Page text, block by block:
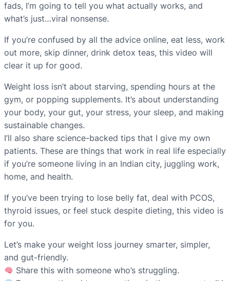
fads, I’m going to tell you what actually works, and
what’s just…viral nonsense.
If you’re confused by all the advice online, eat less, work
out more, skip dinner, drink detox teas, this video will
clear it up for good.
Weight loss isn’t about starving, spending hours at the
gym, or popping supplements. It’s about understanding
your body, your gut, your stress, your sleep, and making
sustainable changes.
I’ll also share science-backed tips that I give my own
patients. These are things that work in real life especially
if you’re someone living in an Indian city, juggling work,
home, and health.
If you’ve been trying to lose belly fat, deal with PCOS,
thyroid issues, or feel stuck despite dieting, this video is
for you.
Let’s make your weight loss journey smarter, simpler,
and gut-friendly.
Share this with someone who’s struggling.